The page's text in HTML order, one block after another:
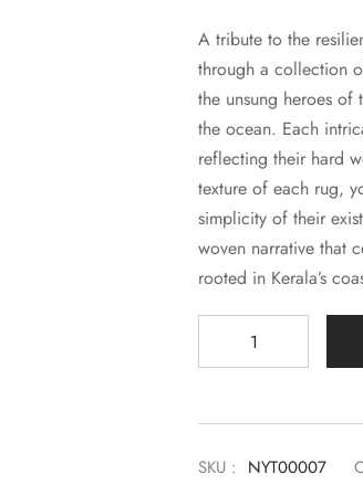
A tribute to the
through a collection
the unsung heroes
the ocean. Each
reflecting their hard
texture of each rug,
simplicity of their
woven narrative that
rooted in Kerala’s
SKU : NYT00007